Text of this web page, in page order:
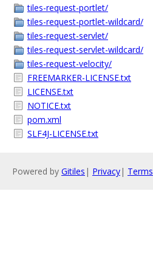
tiles-request-portlet/
tiles-request-portlet-wildcard/
tiles-request-servlet/
tiles-request-servlet-wildcard/
tiles-request-velocity/
FREEMARKER-LICENSE.txt
LICENSE.txt
NOTICE.txt
pom.xml
SLF4J-LICENSE.txt
Powered by Gitiles | Privacy| Terms